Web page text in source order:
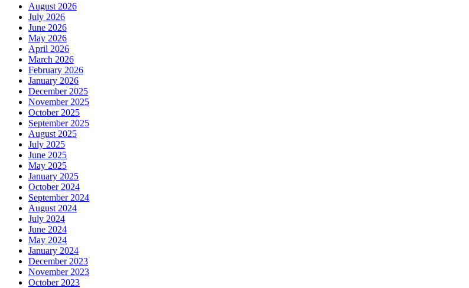
August 2026
July 2026
June 2026
May 2026
April 2026
March 2026
February 2026
January 2026
December 2025
November 2025
October 2025
September 2025
August 2025
July 2025
June 2025
May 2025
January 2025
October 2024
September 2024
August 2024
July 2024
June 2024
May 2024
January 2024
December 2023
November 2023
October 2023